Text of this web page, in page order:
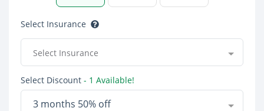
Select Insurance
Select Insurance
Select Discount - 1 Available!
3 months 50% off